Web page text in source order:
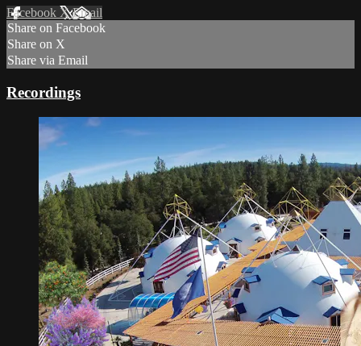
Facebook XEmail
Share on Facebook
Share on X
Share via Email
Recordings